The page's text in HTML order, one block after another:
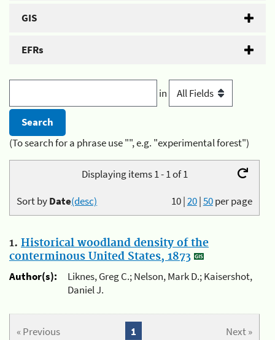
GIS
EFRs
in
(To search for a phrase use "", e.g. "experimental forest")
Displaying items 1 - 1 of 1
10|20|50per page
Sort byDate(desc)
1. Historical woodland density of the
conterminous United States, 1873
Author(s):
Liknes, Greg C.; Nelson, Mark D.; Kaisershot,
Daniel J.
« Previous Next »
1